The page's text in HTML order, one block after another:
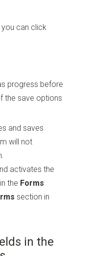
can click
progress before
the save options
and saves
will not
activates the
the Forms
section in
in the